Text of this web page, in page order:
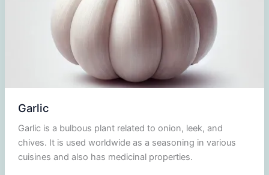
Garlic
Garlic is a bulbous plant related to onion, leek, and
chives. It is used worldwide as a seasoning in various
cuisines and also has medicinal properties.